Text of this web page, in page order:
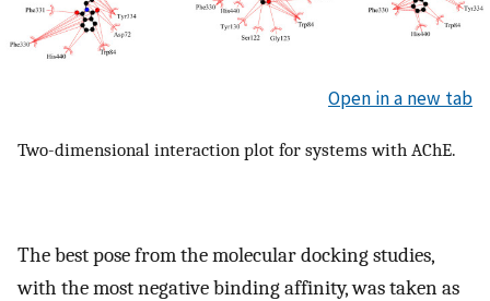
Open in a new tab
Two-dimensional interaction plot for systems with AChE.
The best pose from the molecular docking studies,
with the most negative binding affinity, was taken as